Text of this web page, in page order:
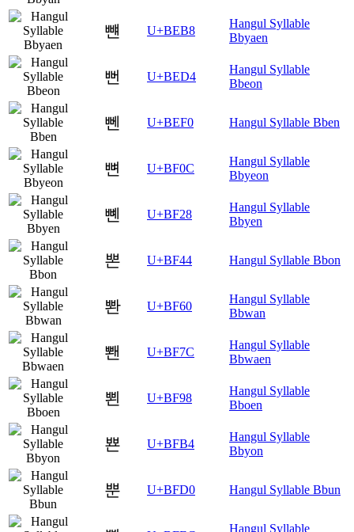
뺸 U+BEB8
Hangul Syllable
Bbyaen
뻔 U+BED4
Hangul Syllable
Bbeon
뻰 U+BEF0 Hangul Syllable Bben
뼌 U+BF0C
Hangul Syllable
Bbyeon
뼨 U+BF28
Hangul Syllable
Bbyen
뽄 U+BF44 Hangul Syllable Bbon
뽠 U+BF60
Hangul Syllable
Bbwan
뽼 U+BF7C
Hangul Syllable
Bbwaen
뾘 U+BF98
Hangul Syllable
Bboen
뾴 U+BFB4
Hangul Syllable
Bbyon
뿐 U+BFD0 Hangul Syllable Bbun
Hangul Syllable